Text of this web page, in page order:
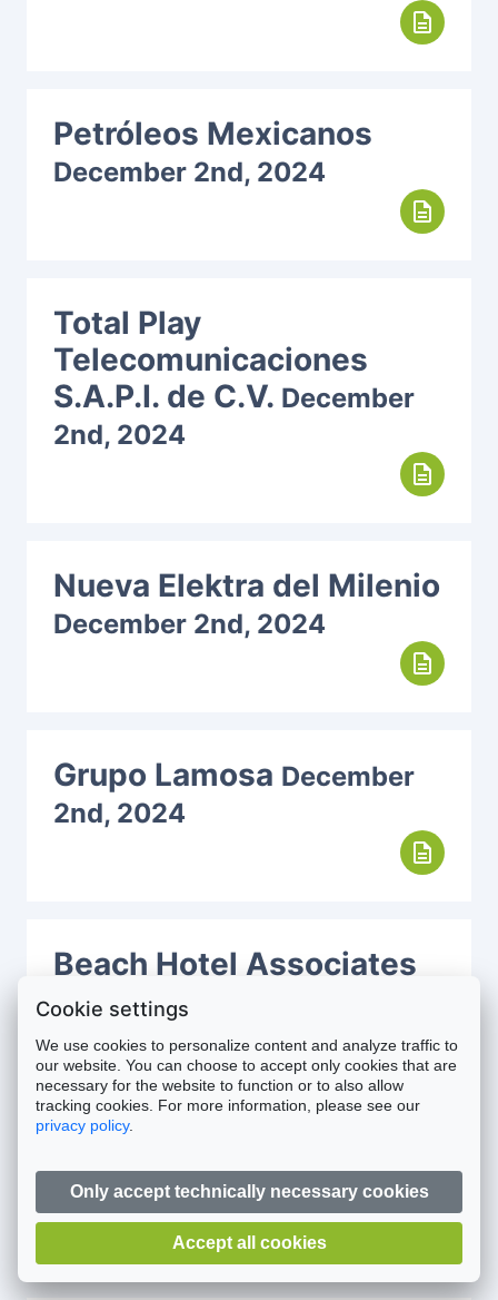
description
Petróleos Mexicanos
December 2nd, 2024
description
Total Play
Telecomunicaciones
S.A.P.I. de C.V. December
2nd, 2024
description
Nueva Elektra del Milenio
December 2nd, 2024
description
Grupo Lamosa December
2nd, 2024
description
Beach Hotel Associates
LLCNovember 6th, 2024
description
LimitedOctober 10th, 2024
description
Cookie settings
We use cookies to personalize content and analyze traffic to
our website. You can choose to accept only cookies that are
necessary for the website to function or to also allow
tracking cookies. For more information, please see our
privacy policy.
Only accept technically necessary cookies
Accept all cookies